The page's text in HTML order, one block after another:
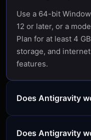
Use a 64-bit
12 or later, or a
Plan for at least 4
storage, and
features.
Does Antigravity
Does Antigravity